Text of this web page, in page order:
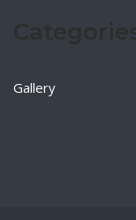
Gallery